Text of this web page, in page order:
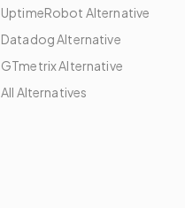
UptimeRobot Alternative
Datadog Alternative
GTmetrix Alternative
All Alternatives